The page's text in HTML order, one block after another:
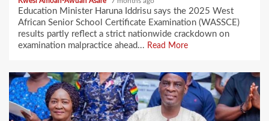
‎‎Education Minister Haruna Iddrisu says the 2025 West
African Senior School Certificate Examination (WASSCE)
results partly reflect a strict nationwide crackdown on
examination malpractice ahead... Read More